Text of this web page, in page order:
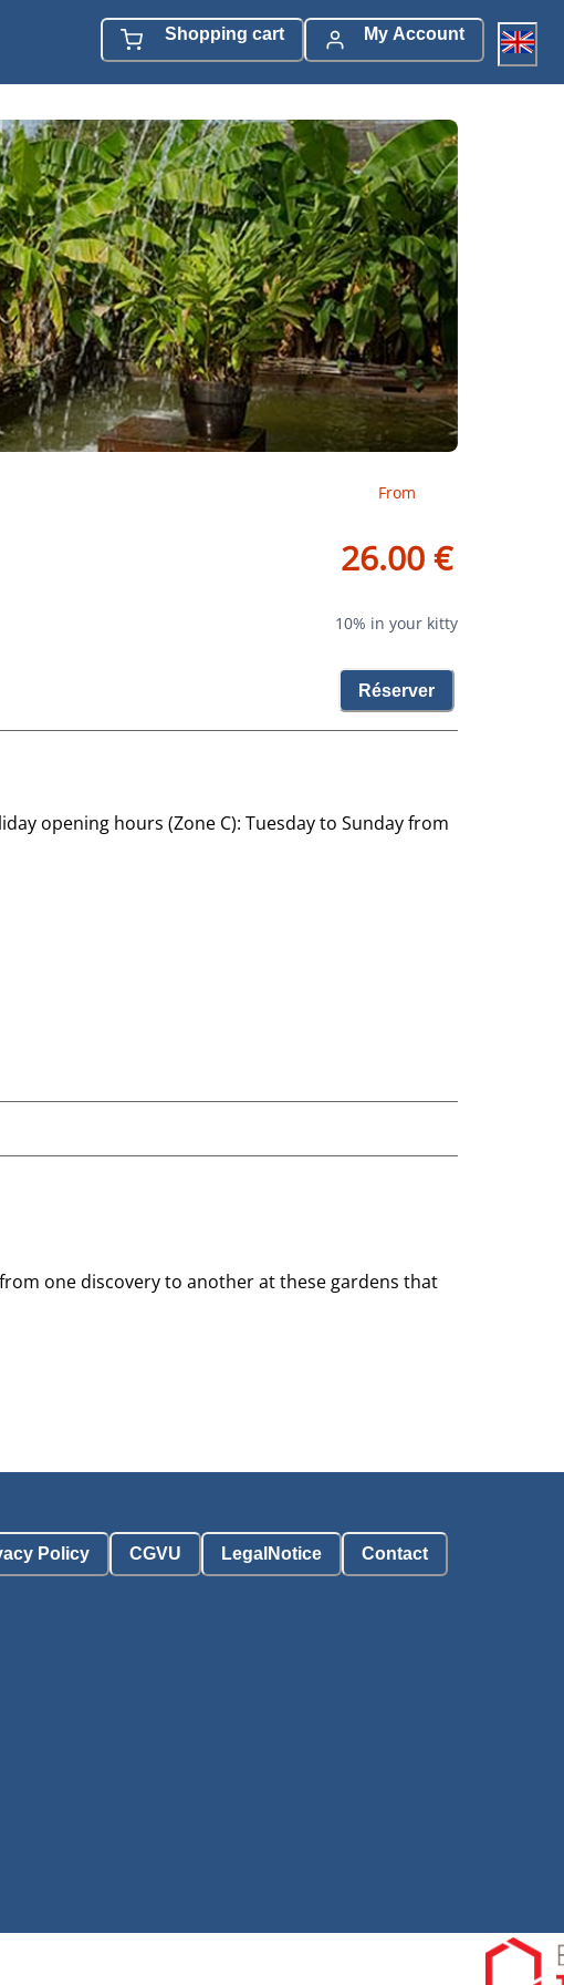
Shopping cart My Account
From
26.00 €
10% in your kitty
Réserver
opening hours (Zone C): Tuesday to Sunday from
one discovery to another at these gardens that
Policy CGVU LegalNotice Contact